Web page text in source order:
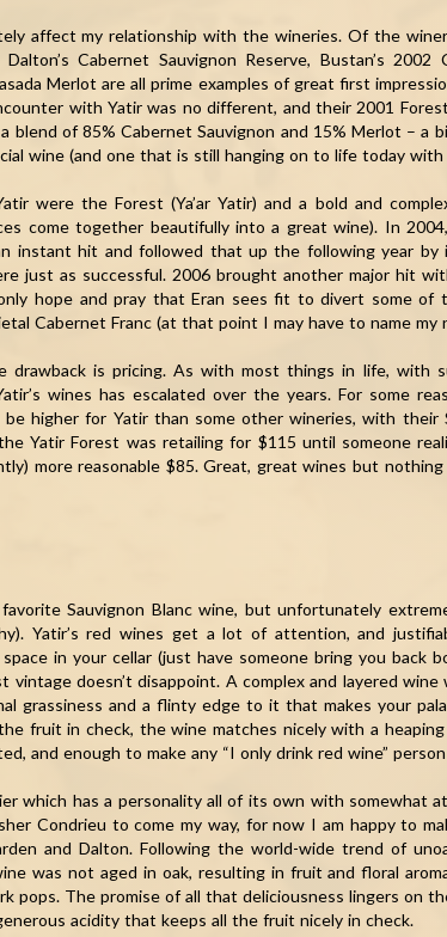
affect my relationship with the wineries. Of the
Cabernet Sauvignon Reserve, Bustan’s 2002
Merlot are all prime examples of great first
with Yatir was no different, and their 2001
of 85% Cabernet Sauvignon and 15% Merlot – a
wine (and one that is still hanging on to life today with
were the Forest (Ya’ar Yatir) and a bold and
come together beautifully into a great wine). In
instant hit and followed that up the following year by
just as successful. 2006 brought another major hit
hope and pray that Eran sees fit to divert some of
Cabernet Franc (at that point I may have to name my
drawback is pricing. As with most things in life, with
wines has escalated over the years. For some
higher for Yatir than some other wineries, with their
Yatir Forest was retailing for $115 until someone
more reasonable $85. Great, great wines but
Sauvignon Blanc wine, but unfortunately
Yatir’s red wines get a lot of attention, and
in your cellar (just have someone bring you back
vintage doesn’t disappoint. A complex and layered
grassiness and a flinty edge to it that makes your
fruit in check, the wine matches nicely with a
and enough to make any “I only drink red wine”
which has a personality all of its own with somewhat
Condrieu to come my way, for now I am happy to
and Dalton. Following the world-wide trend of
was not aged in oak, resulting in fruit and floral
pops. The promise of all that deliciousness lingers on
acidity that keeps all the fruit nicely in check.